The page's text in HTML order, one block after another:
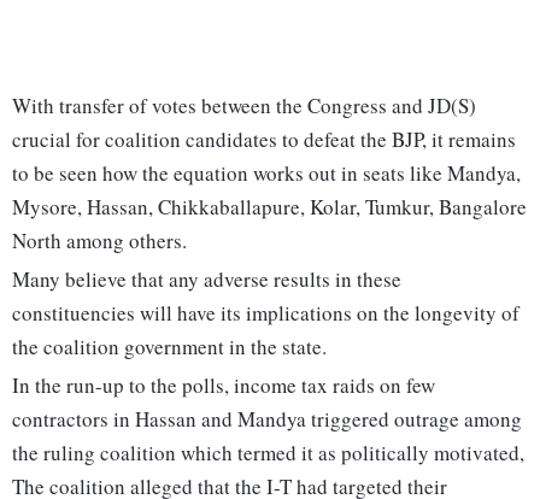
With transfer of votes between the Congress and JD(S)
crucial for coalition candidates to defeat the BJP, it remains
to be seen how the equation works out in seats like Mandya,
Mysore, Hassan, Chikkaballapure, Kolar, Tumkur, Bangalore
North among others.
Many believe that any adverse results in these
constituencies will have its implications on the longevity of
the coalition government in the state.
In the run-up to the polls, income tax raids on few
contractors in Hassan and Mandya triggered outrage among
the ruling coalition which termed it as politically motivated,
The coalition alleged that the I-T had targeted their